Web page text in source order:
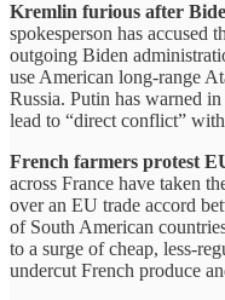
Kremlin furious after
spokesperson has accused
outgoing Biden
use American long-range
Russia. Putin has warned
lead to “direct conflict”
French farmers protest
across France have taken
over an EU trade accord
of South American
to a surge of cheap, less-
undercut French produce